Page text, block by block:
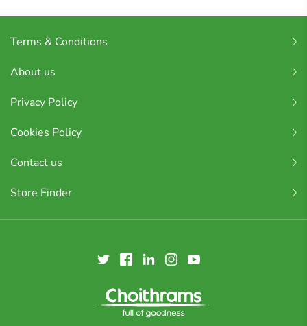
Terms & Conditions
About us
Privacy Policy
Cookies Policy
Contact us
Store Finder